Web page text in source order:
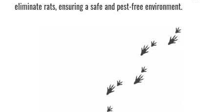
eliminate rats, ensuring a safe and pest-free environment.